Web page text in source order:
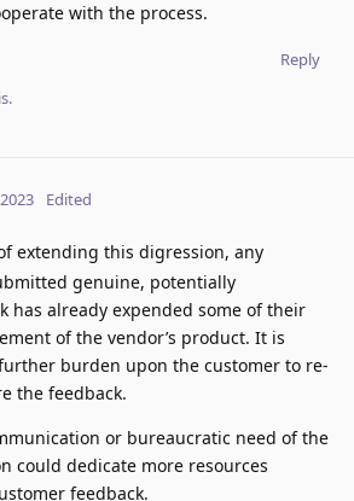
with the process.
Reply
Edited
extending this digression, any
genuine, potentially
has already expended some of their
of the vendor’s product. It is
burden upon the customer to re-
the feedback.
or bureaucratic need of the
could dedicate more resources
feedback.